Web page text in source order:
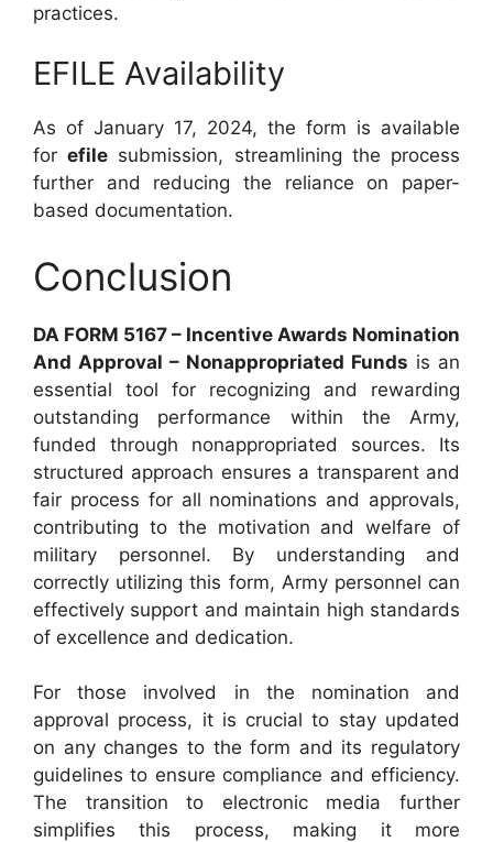
practices.
EFILE Availability
As of January 17, 2024, the form is available
forefile submission, streamlining the process
further and reducing the reliance on paper-
based documentation.
Conclusion
DA FORM 5167 – Incentive Awards Nomination
And Approval – Nonappropriated Funds is an
essential tool for recognizing and rewarding
outstanding performance within the Army,
funded through nonappropriated sources. Its
structured approach ensures a transparent and
fair process for all nominations and approvals,
contributing to the motivation and welfare of
military personnel. By understanding and
correctly utilizing this form, Army personnel can
effectively support and maintain high standards
of excellence and dedication.
For those involved in the nomination and
approval process, it is crucial to stay updated
on any changes to the form and its regulatory
guidelines to ensure compliance and efficiency.
The transition to electronic media further
simplifies this process, making it more